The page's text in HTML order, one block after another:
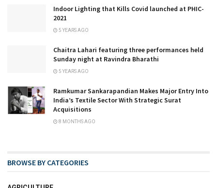
Indoor Lighting that Kills Covid launched at​ ​PHIC-
2021
5 YEARS AGO
Chaitra Lahari featuring three performances held
Sunday night at Ravindra Bharathi
5 YEARS AGO
Ramkumar Sankarapandian Makes Major Entry Into
India’s Textile Sector With Strategic Surat
Acquisitions
8 MONTHS AGO
BROWSE BY CATEGORIES